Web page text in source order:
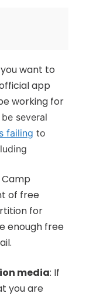
want to
app
working for
several
failing to
Camp
of free
for
enough free
media: If
you are